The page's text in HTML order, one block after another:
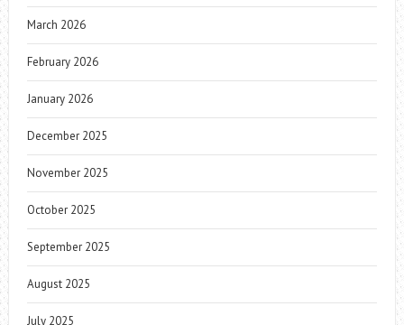
March 2026
February 2026
January 2026
December 2025
November 2025
October 2025
September 2025
August 2025
July 2025